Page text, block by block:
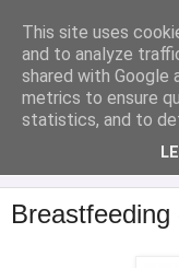
Infant Feeding &
This site uses
and to analyze
shared with Google
metrics to ensure
statistics, and to